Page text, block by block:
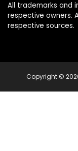
All trademarks and
respective owners.
respective sources.
Copyright ©